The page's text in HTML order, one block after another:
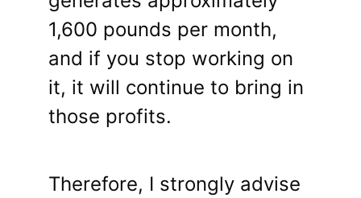
1,600 pounds per month,
and if you stop working on
it, it will continue to bring in
those profits.
Therefore, I strongly advise